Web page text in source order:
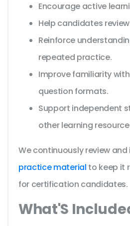
Encourage active
Help candidates
Reinforce
repeated practice.
Improve familiarity
question formats.
Support independent
other learning
We continuously review
practice material to keep it
for certification candidates.
What'S